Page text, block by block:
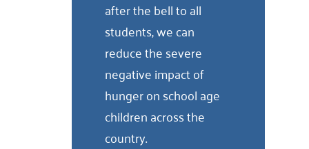
after the bell to all
students, we can
reduce the severe
negative impact of
hunger on school age
children across the
country.